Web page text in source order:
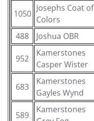
1050
Josephs Coat of
Colors
488 Joshua OBR
952
Kamerstones
Casper Wister
683
Kamerstones
Gayles Wynd
589
Kamerstones